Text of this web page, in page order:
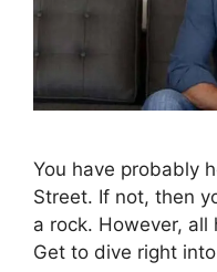
You have probably
Street. If not, then
a rock. However, all
Get to dive right